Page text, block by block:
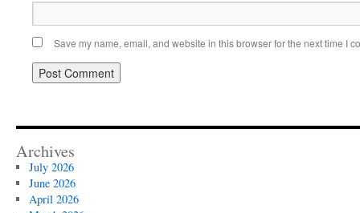
Save my name, email, and website in this browser for the next time I
Archives
July 2026
June 2026
April 2026